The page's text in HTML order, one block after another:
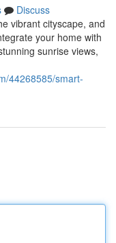
Discuss
vibrant cityscape, and
your home with
sunrise views,
44268585/smart-